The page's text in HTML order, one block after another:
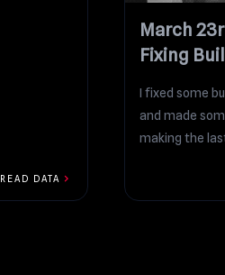
READ DATA chevron_right
March
Fixing
I fixed some
and made
making the